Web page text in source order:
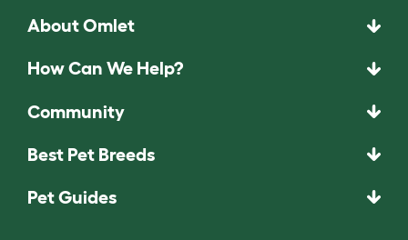
About Omlet
How Can We Help?
Community
Best Pet Breeds
Pet Guides